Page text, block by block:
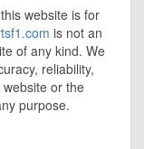
website is for
is not an
of any kind. We
reliability,
or the
purpose.